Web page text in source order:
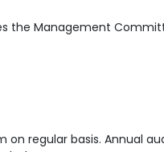
the Management
regular basis. Annual